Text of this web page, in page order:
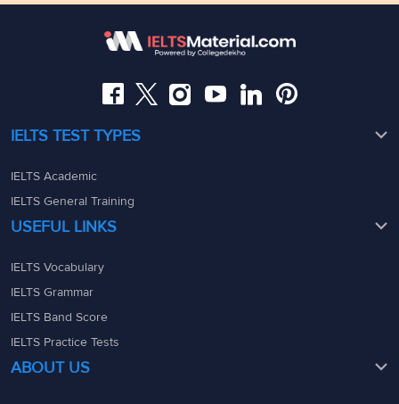
08049367900
admin@ieltsmaterial.in
08049367900
IELTS TEST TYPES
IELTS Academic
IELTS General Training
USEFUL LINKS
IELTS Vocabulary
IELTS Grammar
IELTS Band Score
IELTS Practice Tests
ABOUT US